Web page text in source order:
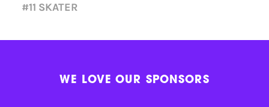
#11 SKATER
WE LOVE OUR SPONSORS